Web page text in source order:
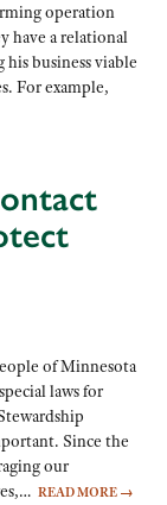
operation
have a relational
business viable
For example,
of Minnesota
laws for
Since the
our
READ MORE →